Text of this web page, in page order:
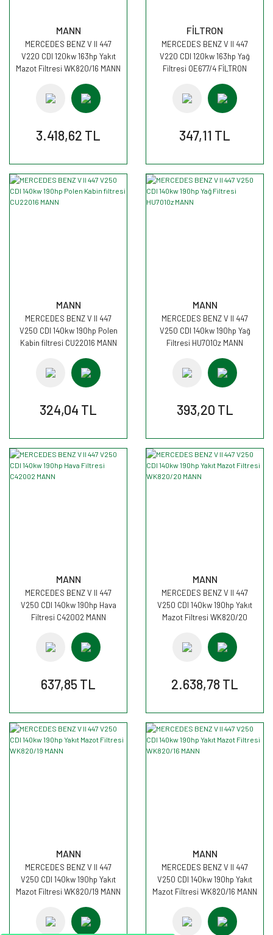
MANN
MERCEDES BENZ V II 447
V220 CDI 120kw 163hp Yakıt
Mazot Filtresi WK820/16 MANN
3.418,62 TL
FİLTRON
MERCEDES BENZ V II 447
V220 CDI 120kw 163hp Yağ
Filtresi OE677/4 FİLTRON
347,11 TL
MANN
MERCEDES BENZ V II 447
V250 CDI 140kw 190hp Polen
Kabin filtresi CU22016 MANN
324,04 TL
MANN
MERCEDES BENZ V II 447
V250 CDI 140kw 190hp Yağ
Filtresi HU7010z MANN
393,20 TL
MANN
MERCEDES BENZ V II 447
V250 CDI 140kw 190hp Hava
Filtresi C42002 MANN
637,85 TL
MANN
MERCEDES BENZ V II 447
V250 CDI 140kw 190hp Yakıt
Mazot Filtresi WK820/20
2.638,78 TL
MANN
MERCEDES BENZ V II 447
V250 CDI 140kw 190hp Yakıt
Mazot Filtresi WK820/19 MANN
MANN
MERCEDES BENZ V II 447
V250 CDI 140kw 190hp Yakıt
Mazot Filtresi WK820/16 MANN